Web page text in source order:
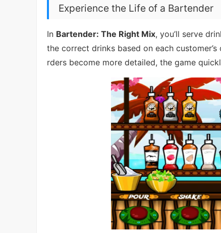
Experience the Life of a Bartender
In Bartender: The Right Mix, you’ll serve
the correct drinks based on each
rders become more detailed, the game